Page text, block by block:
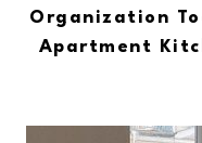
Organization
Apartment